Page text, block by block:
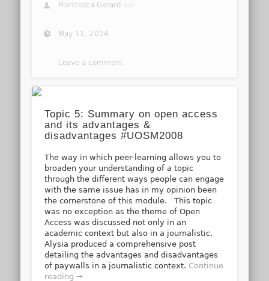
Francesca Gerard via
May 11, 2014
Leave a comment
Topic 5: Summary on open access
and its advantages &
disadvantages #UOSM2008
The way in which peer-learning allows you to
broaden your understanding of a topic
through the different ways people can engage
with the same issue has in my opinion been
the cornerstone of this module. This topic
was no exception as the theme of Open
Access was discussed not only in an
academic context but also in a journalistic.
Alysia produced a comprehensive post
detailing the advantages and disadvantages
of paywalls in a journalistic context. Continue
reading →